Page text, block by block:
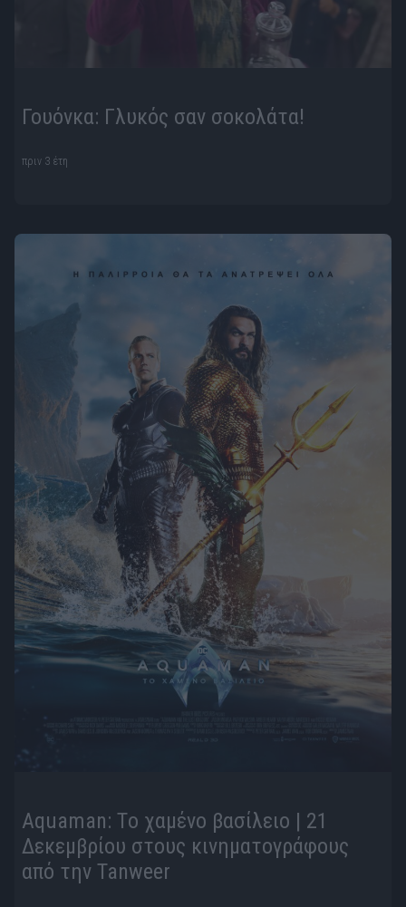
Γουόνκα: Γλυκός σαν σοκολάτα!
πριν 3 έτη
Aquaman: Τo χαμένο βασίλειο | 21
Δεκεμβρίου στους κινηματογράφους
από την Tanweer